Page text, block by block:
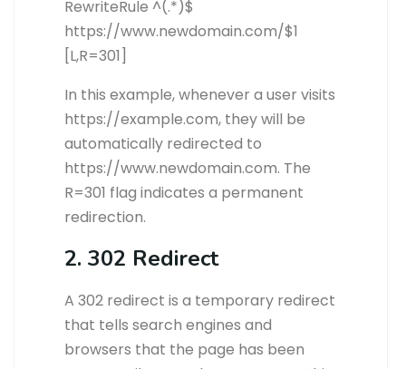
RewriteRule ^(.*)$
https://www.newdomain.com/$1
[L,R=301]
In this example, whenever a user visits
https://example.com, they will be
automatically redirected to
https://www.newdomain.com. The
R=301 flag indicates a permanent
redirection.
2. 302 Redirect
A 302 redirect is a temporary redirect
that tells search engines and
browsers that the page has been